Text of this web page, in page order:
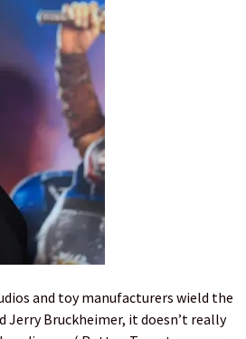
and toy manufacturers wield the
Jerry Bruckheimer, it doesn’t really